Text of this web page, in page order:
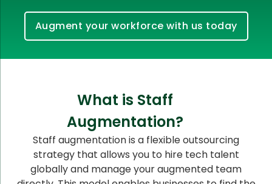
Augment your workforce with us today
What is Staff
Augmentation?
Staff augmentation is a flexible outsourcing
strategy that allows you to hire tech talent
globally and manage your augmented team